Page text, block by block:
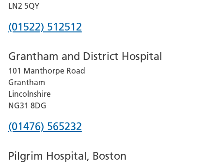
LN2 5QY
Phone
for
Lincoln
County
Hospital
(01522) 512512
Grantham and District Hospital
101 Manthorpe Road
Grantham
Lincolnshire
NG31 8DG
Phone
for
(01476) 565232
Pilgrim Hospital, Boston